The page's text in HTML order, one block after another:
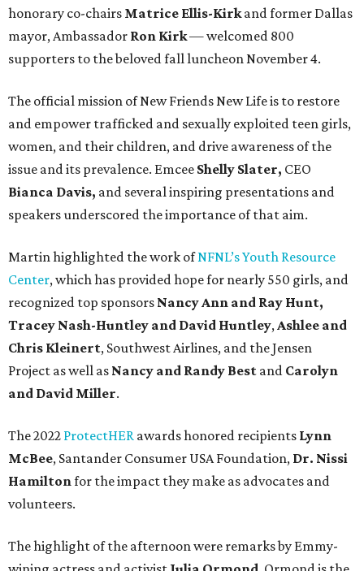
honorary co-chairs Matrice Ellis-Kirkand former Dallas
mayor, Ambassador Ron Kirk— welcomed 800
supporters to the beloved fall luncheon November 4.
The official mission of New Friends New Life is to restore
and empower trafficked and sexually exploited teen girls,
women, and their children, and drive awareness of the
issue and its prevalence. Emcee Shelly Slater, CEO
Bianca Davis, and several inspiring presentations and
speakers underscored the importance of that aim.
Martin highlighted the work ofNFNL’s Youth Resource
Center, which has provided hope for nearly 550 girls, and
recognized top sponsors Nancy Ann and Ray Hunt,
Tracey Nash-Huntley and David Huntley,Ashlee and
Chris Kleinert, Southwest Airlines, and the Jensen
Project as well as Nancy and Randy Best and Carolyn
and David Miller.
The 2022 ProtectHER awards honored recipients Lynn
McBee, Santander Consumer USA Foundation, Dr. Nissi
Hamiltonfor the impact they make as advocates and
volunteers.
The highlight of the afternoon were remarks by Emmy-